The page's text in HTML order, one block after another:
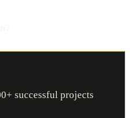
successful projects